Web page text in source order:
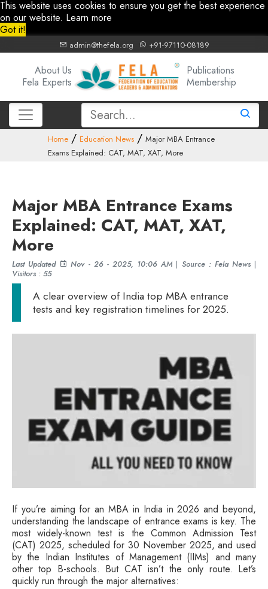
This website uses cookies to ensure you get the best experience
on our website. Learn more
Got it!
admin@thefela.org +91-97110-08189
About Us
Fela Experts
Publications
Membership
Home Education News
Major MBA Entrance
Exams Explained: CAT, MAT, XAT, More
Major MBA Entrance Exams
Explained: CAT, MAT, XAT,
More
Last Updated Nov - 26 - 2025, 10:06 AM | Source : Fela News|
Visitors : 55
A clear overview of India top MBA entrance
tests and key registration timelines for 2025.
If you’re aiming for an MBA in India in 2026 and beyond,
understanding the landscape of entrance exams is key. The
most widely-known test is the Common Admission Test
(CAT) 2025, scheduled for 30 November 2025, and used
by the Indian Institutes of Management (IIMs) and many
other top B-schools. But CAT isn’t the only route. Let’s
quickly run through the major alternatives: